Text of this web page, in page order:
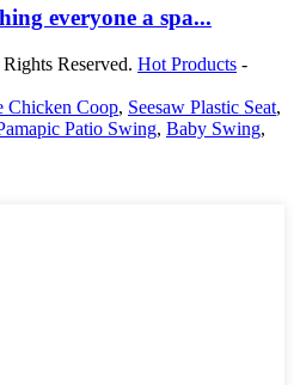
everyone a spa...
Reserved. Hot Products -
Chicken Coop, Seesaw Plastic Seat,
Patio Swing, Baby Swing,